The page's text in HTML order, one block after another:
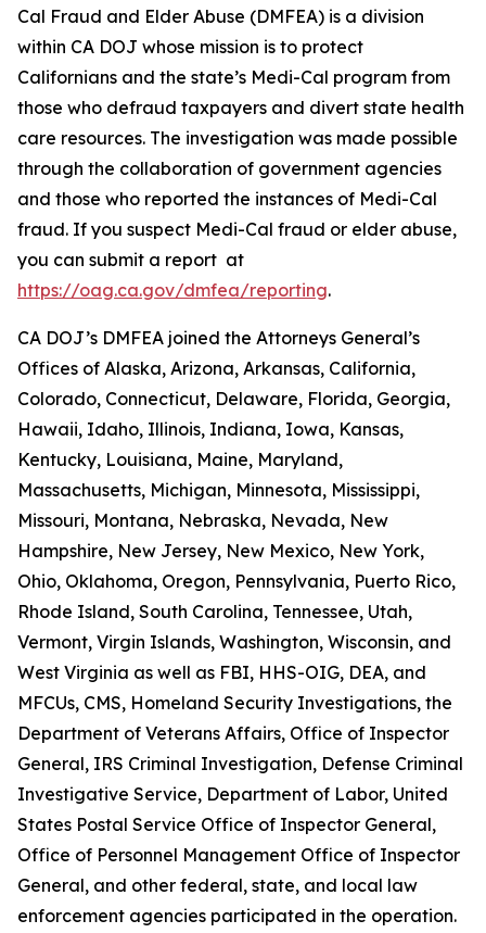
Cal Fraud and Elder Abuse (DMFEA) is a division
within CA DOJ whose mission is to protect
Californians and the state’s Medi-Cal program from
those who defraud taxpayers and divert state health
care resources. The investigation was made possible
through the collaboration of government agencies
and those who reported the instances of Medi-Cal
fraud. If you suspect Medi-Cal fraud or elder abuse,
you can submit a report at
https://oag.ca.gov/dmfea/reporting.
CA DOJ’s DMFEA joined the Attorneys General’s
Offices of Alaska, Arizona, Arkansas, California,
Colorado, Connecticut, Delaware, Florida, Georgia,
Hawaii, Idaho, Illinois, Indiana, Iowa, Kansas,
Kentucky, Louisiana, Maine, Maryland,
Massachusetts, Michigan, Minnesota, Mississippi,
Missouri, Montana, Nebraska, Nevada, New
Hampshire, New Jersey, New Mexico, New York,
Ohio, Oklahoma, Oregon, Pennsylvania, Puerto Rico,
Rhode Island, South Carolina, Tennessee, Utah,
Vermont, Virgin Islands, Washington, Wisconsin, and
West Virginia as well as FBI, HHS-OIG, DEA, and
MFCUs, CMS, Homeland Security Investigations, the
Department of Veterans Affairs, Office of Inspector
General, IRS Criminal Investigation, Defense Criminal
Investigative Service, Department of Labor, United
States Postal Service Office of Inspector General,
Office of Personnel Management Office of Inspector
General, and other federal, state, and local law
enforcement agencies participated in the operation.